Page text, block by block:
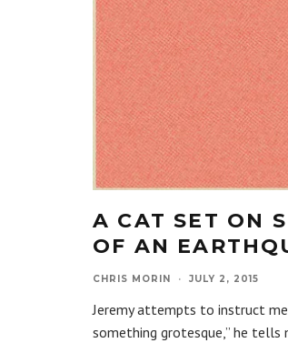
A CAT SET ON
OF AN
CHRIS MORIN · JULY 2, 2015
Jeremy attempts to instruct
something grotesque,” he tells